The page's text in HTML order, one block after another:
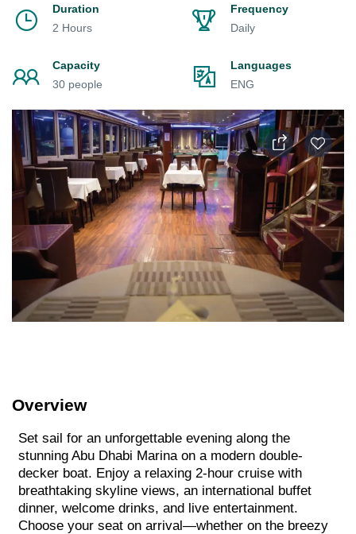
Duration
2 Hours
Frequency
Daily
Capacity
30 people
Languages
ENG
Overview
Set sail for an unforgettable evening along the
stunning Abu Dhabi Marina on a modern double-
decker boat. Enjoy a relaxing 2-hour cruise with
breathtaking skyline views, an international buffet
dinner, welcome drinks, and live entertainment.
Choose your seat on arrival—whether on the breezy